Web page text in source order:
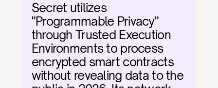
Secret utilizes
"Programmable Privacy"
through Trusted Execution
Environments to process
encrypted smart contracts
without revealing data to the